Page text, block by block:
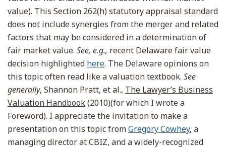
value). This Section 262(h) statutory appraisal standard
does not include synergies from the merger and related
factors that may be considered in a determination of
fair market value. See, e.g., recent Delaware fair value
decision highlighted here. The Delaware opinions on
this topic often read like a valuation textbook. See
generally, Shannon Pratt, et al., The Lawyer’s Business
Valuation Handbook(2010)(for which I wrote a
Foreword). I appreciate the invitation to make a
presentation on this topic fromGregory Cowhey, a
managing director at CBIZ, and a widely-recognized